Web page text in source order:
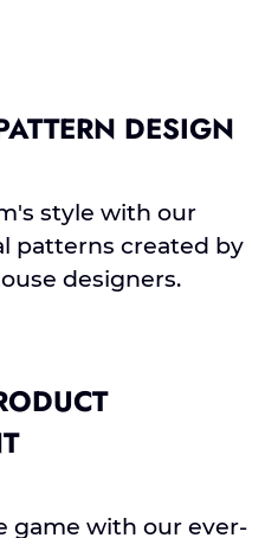
DESIGN
style with our
patterns created by
designers.
game with our ever-